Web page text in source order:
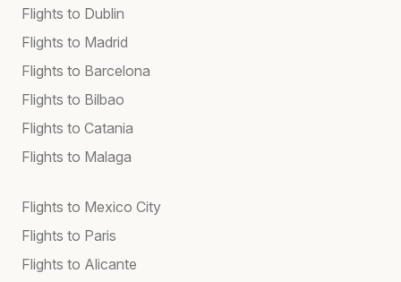
Flights to Dublin
Flights to Madrid
Flights to Barcelona
Flights to Bilbao
Flights to Catania
Flights to Malaga
Flights to Mexico City
Flights to Paris
Flights to Alicante